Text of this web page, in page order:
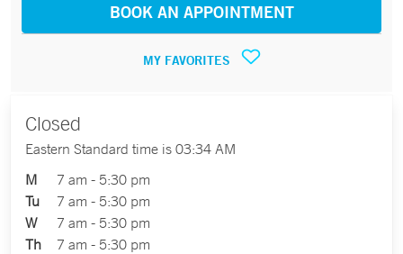
BOOK AN APPOINTMENT
MY FAVORITES
Closed
Eastern Standard time is 03:34 AM
M
7 am - 5:30 pm
Tu
7 am - 5:30 pm
W
7 am - 5:30 pm
Th
7 am - 5:30 pm